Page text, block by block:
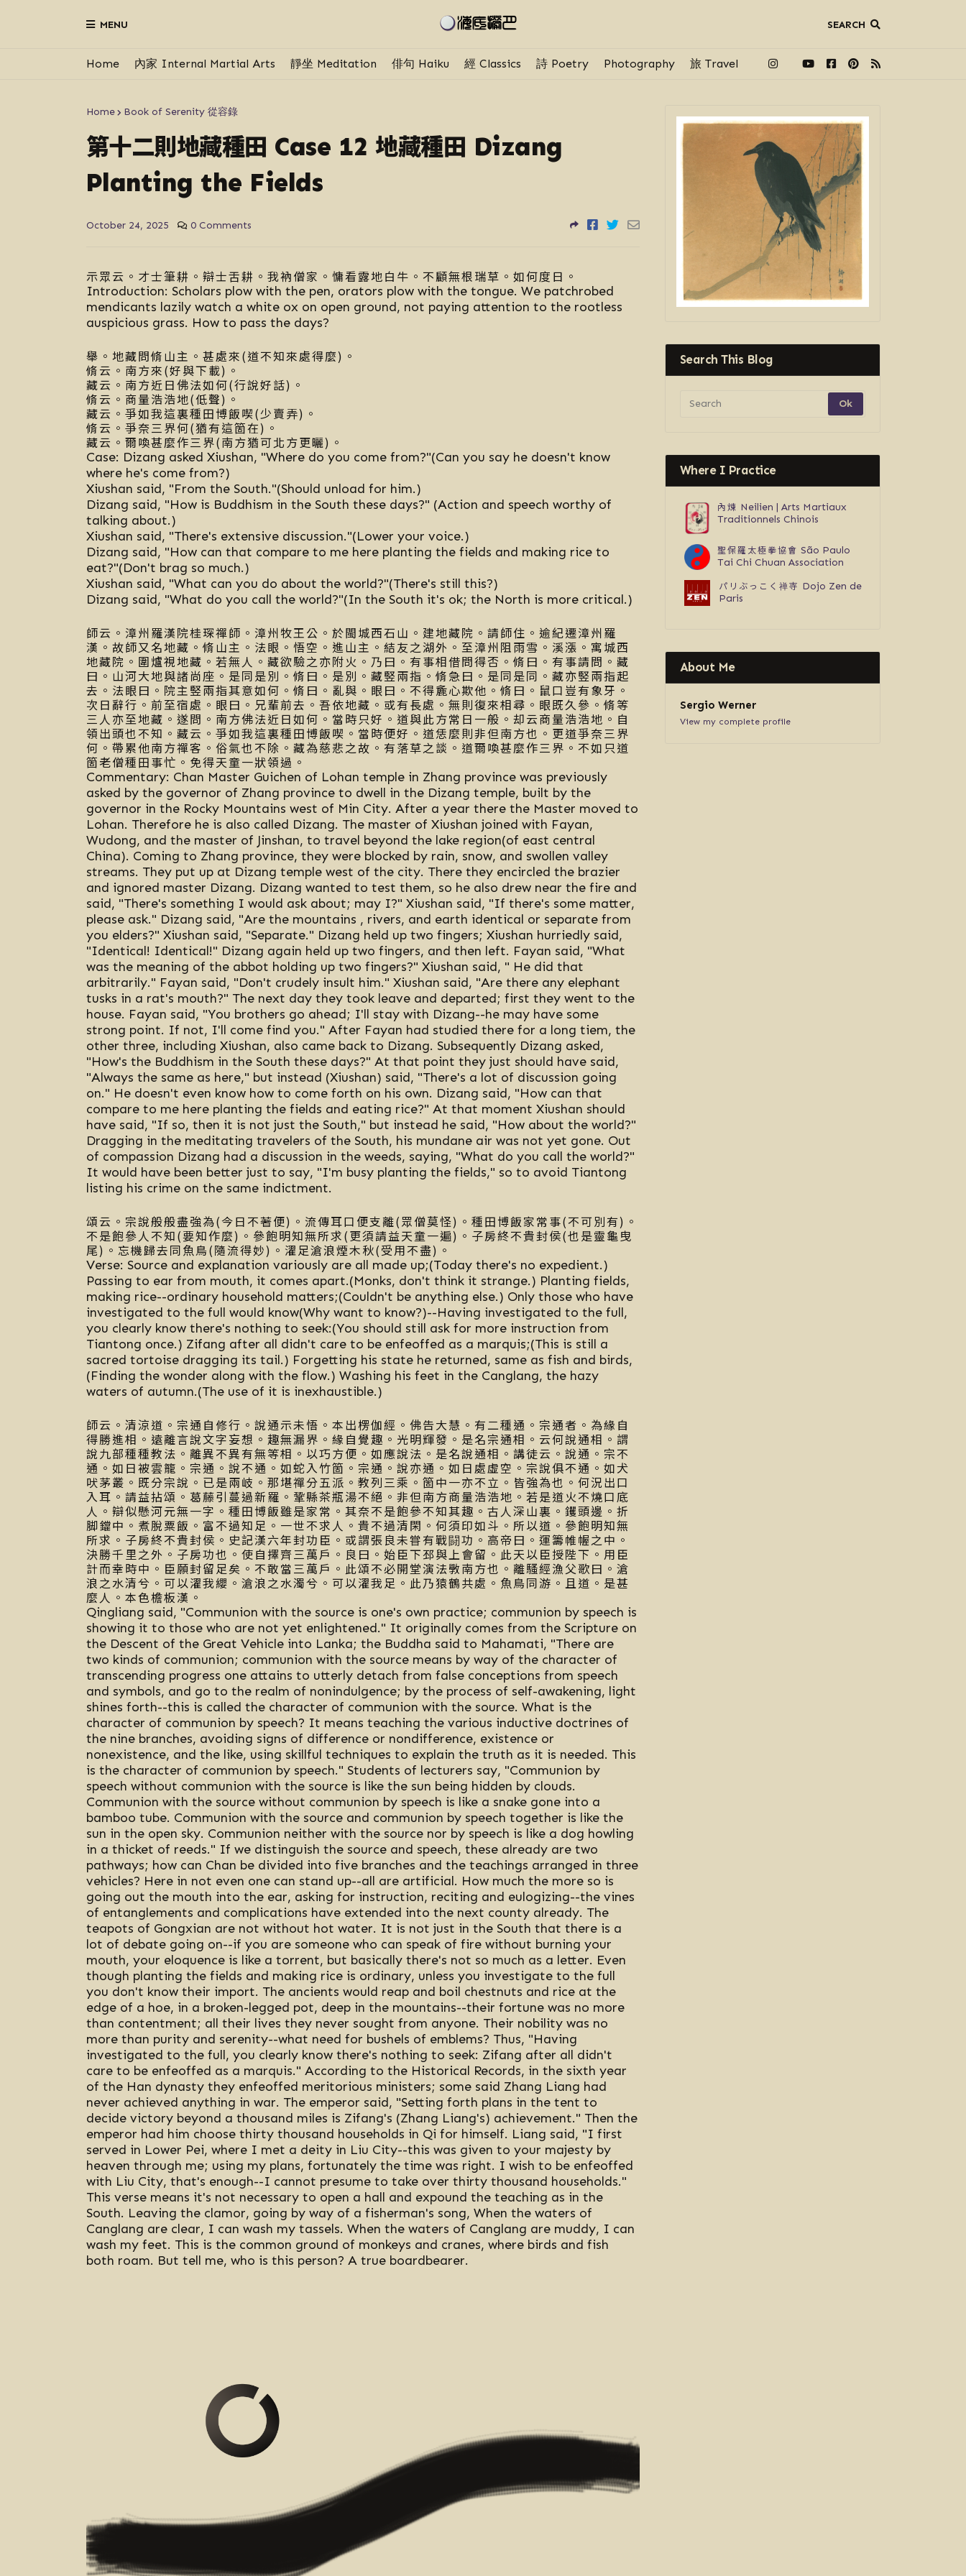
MENU SEARCH
Home 內家 Internal Martial Arts 靜坐 Meditation 俳句 Haiku 經 Classics 詩 Poetry Photography 旅 Travel
Home Book of Serenity 從容錄
第十二則地藏種田 Case 12 地藏種田 Dizang
Planting the Fields
October 24, 2025 0 Comments
示眾云。才士筆耕。辯士舌耕。我衲僧家。慵看露地白牛。不顧無根瑞草。如何度日。
Introduction: Scholars plow with the pen, orators plow with the tongue. We patchrobed
mendicants lazily watch a white ox on open ground, not paying attention to the rootless
auspicious grass. How to pass the days?
舉。地藏問脩山主。甚處來(道不知來處得麼)。
脩云。南方來(好與下載)。
藏云。南方近日佛法如何(行說好話)。
脩云。商量浩浩地(低聲)。
藏云。爭如我這裏種田博飯喫(少賣弄)。
脩云。爭奈三界何(猶有這箇在)。
藏云。爾喚甚麼作三界(南方猶可北方更曬)。
Case: Dizang asked Xiushan, "Where do you come from?"(Can you say he doesn't know
where he's come from?)
Xiushan said, "From the South."(Should unload for him.)
Dizang said, "How is Buddhism in the South these days?" (Action and speech worthy of
talking about.)
Xiushan said, "There's extensive discussion."(Lower your voice.)
Dizang said, "How can that compare to me here planting the fields and making rice to
eat?"(Don't brag so much.)
Xiushan said, "What can you do about the world?"(There's still this?)
Dizang said, "What do you call the world?"(In the South it's ok; the North is more critical.)
師云。漳州羅漢院桂琛禪師。漳州牧王公。於閩城西石山。建地藏院。請師住。逾紀遷漳州羅
漢。故師又名地藏。脩山主。法眼。悟空。進山主。結友之湖外。至漳州阻雨雪。溪漲。寓城西
地藏院。圍爐視地藏。若無人。藏欲驗之亦附火。乃曰。有事相借問得否。脩曰。有事請問。藏
曰。山河大地與諸尚座。是同是別。脩曰。是別。藏竪兩指。脩急曰。是同是同。藏亦竪兩指起
去。法眼曰。院主竪兩指其意如何。脩曰。亂與。眼曰。不得麁心欺他。脩曰。鼠口豈有象牙。
次日辭行。前至宿處。眼曰。兄輩前去。吾依地藏。或有長處。無則復來相尋。眼既久參。脩等
三人亦至地藏。遂問。南方佛法近日如何。當時只好。道與此方常日一般。却云商量浩浩地。自
領出頭也不知。藏云。爭如我這裏種田博飯喫。當時便好。道恁麼則非但南方也。更道爭奈三界
何。帶累他南方禪客。俗氣也不除。藏為慈悲之故。有落草之談。道爾喚甚麼作三界。不如只道
箇老僧種田事忙。免得天童一狀領過。
Commentary: Chan Master Guichen of Lohan temple in Zhang province was previously
asked by the governor of Zhang province to dwell in the Dizang temple, built by the
governor in the Rocky Mountains west of Min City. After a year there the Master moved to
Lohan. Therefore he is also called Dizang. The master of Xiushan joined with Fayan,
Wudong, and the master of Jinshan, to travel beyond the lake region(of east central
China). Coming to Zhang province, they were blocked by rain, snow, and swollen valley
streams. They put up at Dizang temple west of the city. There they encircled the brazier
and ignored master Dizang. Dizang wanted to test them, so he also drew near the fire and
said, "There's something I would ask about; may I?" Xiushan said, "If there's some matter,
please ask." Dizang said, "Are the mountains , rivers, and earth identical or separate from
you elders?" Xiushan said, "Separate." Dizang held up two fingers; Xiushan hurriedly said,
"Identical! Identical!" Dizang again held up two fingers, and then left. Fayan said, "What
was the meaning of the abbot holding up two fingers?" Xiushan said, " He did that
arbitrarily." Fayan said, "Don't crudely insult him." Xiushan said, "Are there any elephant
tusks in a rat's mouth?" The next day they took leave and departed; first they went to the
house. Fayan said, "You brothers go ahead; I'll stay with Dizang--he may have some
strong point. If not, I'll come find you." After Fayan had studied there for a long tiem, the
other three, including Xiushan, also came back to Dizang. Subsequently Dizang asked,
"How's the Buddhism in the South these days?" At that point they just should have said,
"Always the same as here," but instead (Xiushan) said, "There's a lot of discussion going
on." He doesn't even know how to come forth on his own. Dizang said, "How can that
compare to me here planting the fields and eating rice?" At that moment Xiushan should
have said, "If so, then it is not just the South," but instead he said, "How about the world?"
Dragging in the meditating travelers of the South, his mundane air was not yet gone. Out
of compassion Dizang had a discussion in the weeds, saying, "What do you call the world?"
It would have been better just to say, "I'm busy planting the fields," so to avoid Tiantong
listing his crime on the same indictment.
頌云。宗說般般盡強為(今日不著便)。流傳耳口便支離(眾僧莫怪)。種田博飯家常事(不可別有)。
不是飽參人不知(要知作麼)。參飽明知無所求(更須請益天童一遍)。子房終不貴封侯(也是靈龜曳
尾)。忘機歸去同魚鳥(隨流得妙)。濯足滄浪煙木秋(受用不盡)。
Verse: Source and explanation variously are all made up;(Today there's no expedient.)
Passing to ear from mouth, it comes apart.(Monks, don't think it strange.) Planting fields,
making rice--ordinary household matters;(Couldn't be anything else.) Only those who have
investigated to the full would know(Why want to know?)--Having investigated to the full,
you clearly know there's nothing to seek:(You should still ask for more instruction from
Tiantong once.) Zifang after all didn't care to be enfeoffed as a marquis;(This is still a
sacred tortoise dragging its tail.) Forgetting his state he returned, same as fish and birds,
(Finding the wonder along with the flow.) Washing his feet in the Canglang, the hazy
waters of autumn.(The use of it is inexhaustible.)
師云。清涼道。宗通自修行。說通示未悟。本出楞伽經。佛告大慧。有二種通。宗通者。為緣自
得勝進相。遠離言說文字妄想。趣無漏界。緣自覺趣。光明輝發。是名宗通相。云何說通相。謂
說九部種種教法。離異不異有無等相。以巧方便。如應說法。是名說通相。講徒云。說通。宗不
通。如日被雲籠。宗通。說不通。如蛇入竹箇。宗通。說亦通。如日處虛空。宗說俱不通。如犬
吠茅叢。既分宗說。已是兩岐。那堪禪分五派。教列三乘。箇中一亦不立。皆強為也。何況出口
入耳。請益拈頌。葛藤引蔓過新羅。鞏縣茶瓶湯不絕。非但南方商量浩浩地。若是道火不燒口底
人。辯似懸河元無一字。種田博飯雖是家常。其奈不是飽參不知其趣。古人深山裏。钁頭邊。折
脚鐺中。煮脫粟飯。富不過知足。一世不求人。貴不過清閑。何須印如斗。所以道。參飽明知無
所求。子房終不貴封侯。史記漢六年封功臣。或謂張良未甞有戰闘功。高帝曰。運籌帷幄之中。
決勝千里之外。子房功也。使自擇齊三萬戶。良曰。始臣下邳與上會留。此天以臣授陛下。用臣
計而幸時中。臣願封留足矣。不敢當三萬戶。此頌不必開堂演法斆南方也。離騷經漁父歌曰。滄
浪之水清兮。可以濯我纓。滄浪之水濁兮。可以濯我足。此乃猿鶴共處。魚鳥同游。且道。是甚
麼人。本色檐板漢。
Qingliang said, "Communion with the source is one's own practice; communion by speech is
showing it to those who are not yet enlightened." It originally comes from the Scripture on
the Descent of the Great Vehicle into Lanka; the Buddha said to Mahamati, "There are
two kinds of communion; communion with the source means by way of the character of
transcending progress one attains to utterly detach from false conceptions from speech
and symbols, and go to the realm of nonindulgence; by the process of self-awakening, light
shines forth--this is called the character of communion with the source. What is the
character of communion by speech? It means teaching the various inductive doctrines of
the nine branches, avoiding signs of difference or nondifference, existence or
nonexistence, and the like, using skillful techniques to explain the truth as it is needed. This
is the character of communion by speech." Students of lecturers say, "Communion by
speech without communion with the source is like the sun being hidden by clouds.
Communion with the source without communion by speech is like a snake gone into a
bamboo tube. Communion with the source and communion by speech together is like the
sun in the open sky. Communion neither with the source nor by speech is like a dog howling
in a thicket of reeds." If we distinguish the source and speech, these already are two
pathways; how can Chan be divided into five branches and the teachings arranged in three
vehicles? Here in not even one can stand up--all are artificial. How much the more so is
going out the mouth into the ear, asking for instruction, reciting and eulogizing--the vines
of entanglements and complications have extended into the next county already. The
teapots of Gongxian are not without hot water. It is not just in the South that there is a
lot of debate going on--if you are someone who can speak of fire without burning your
mouth, your eloquence is like a torrent, but basically there's not so much as a letter. Even
though planting the fields and making rice is ordinary, unless you investigate to the full
you don't know their import. The ancients would reap and boil chestnuts and rice at the
edge of a hoe, in a broken-legged pot, deep in the mountains--their fortune was no more
than contentment; all their lives they never sought from anyone. Their nobility was no
more than purity and serenity--what need for bushels of emblems? Thus, "Having
investigated to the full, you clearly know there's nothing to seek: Zifang after all didn't
care to be enfeoffed as a marquis." According to the Historical Records, in the sixth year
of the Han dynasty they enfeoffed meritorious ministers; some said Zhang Liang had
never achieved anything in war. The emperor said, "Setting forth plans in the tent to
decide victory beyond a thousand miles is Zifang's (Zhang Liang's) achievement." Then the
emperor had him choose thirty thousand households in Qi for himself. Liang said, "I first
served in Lower Pei, where I met a deity in Liu City--this was given to your majesty by
heaven through me; using my plans, fortunately the time was right. I wish to be enfeoffed
with Liu City, that's enough--I cannot presume to take over thirty thousand households."
This verse means it's not necessary to open a hall and expound the teaching as in the
South. Leaving the clamor, going by way of a fisherman's song, When the waters of
Canglang are clear, I can wash my tassels. When the waters of Canglang are muddy, I can
wash my feet. This is the common ground of monkeys and cranes, where birds and fish
both roam. But tell me, who is this person? A true boardbearer.
Search This Blog
Where I Practice
內煉 Neilien | Arts Martiaux
Traditionnels Chinois
聖保羅太極拳協會 São Paulo
Tai Chi Chuan Association
パリぶっこく禅寺 Dojo Zen de
Paris
About Me
Sergio Werner
View my complete profile